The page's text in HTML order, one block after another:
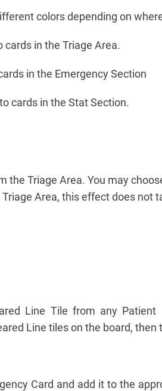
colors depending on
cards in the Triage Area.
in the Emergency Section
cards in the Stat Section.
the Triage Area. You may
Area, this effect does not
Line Tile from any
Line tiles on the board,
Card and add it to the